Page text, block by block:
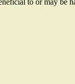
to or may be